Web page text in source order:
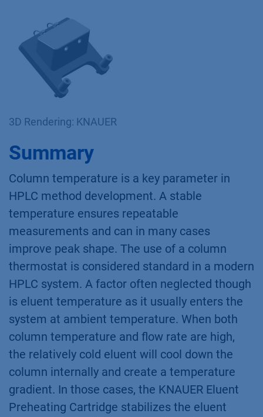
3D Rendering: KNAUER
Summary
Column temperature is a key parameter in
HPLC method development. A stable
temperature ensures repeatable
measurements and can in many cases
improve peak shape. The use of a column
thermostat is considered standard in a modern
HPLC system. A factor often neglected though
is eluent temperature as it usually enters the
system at ambient temperature. When both
column temperature and flow rate are high,
the relatively cold eluent will cool down the
column internally and create a temperature
gradient. In those cases, the KNAUER Eluent
Preheating Cartridge stabilizes the eluent